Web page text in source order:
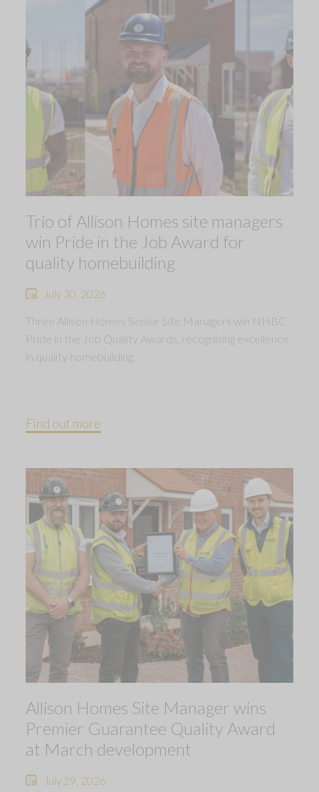
Trio of Allison Homes site managers
win Pride in the Job Award for
quality homebuilding
July 30, 2026
Three Allison Homes Senior Site Managers win NHBC
Pride in the Job Quality Awards, recognising excellence
in quality homebuilding.
Find out more
Allison Homes Site Manager wins
Premier Guarantee Quality Award
at March development
July 29, 2026